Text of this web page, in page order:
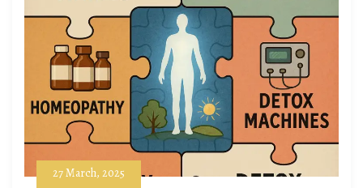
27 March, 2025